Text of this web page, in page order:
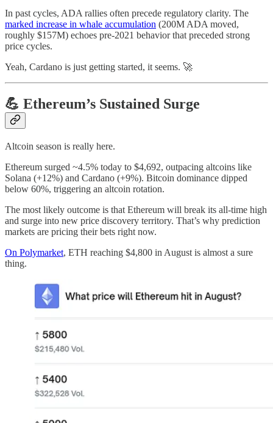
In past cycles, ADA rallies often precede regulatory clarity. The
marked increase in whale accumulation (200M ADA moved,
roughly $157M) echoes pre-2021 behavior that preceded strong
price cycles.
Yeah, Cardano is just getting started, it seems. 🚀
💪 Ethereum’s Sustained Surge
Altcoin season is really here.
Ethereum surged ~4.5% today to $4,692, outpacing altcoins like
Solana (+12%) and Cardano (+9%). Bitcoin dominance dipped
below 60%, triggering an altcoin rotation.
The most likely outcome is that Ethereum will break its all-time high
and surge into new price discovery territory. That’s why prediction
markets are pricing their bets right now.
On Polymarket, ETH reaching $4,800 in August is almost a sure
thing.